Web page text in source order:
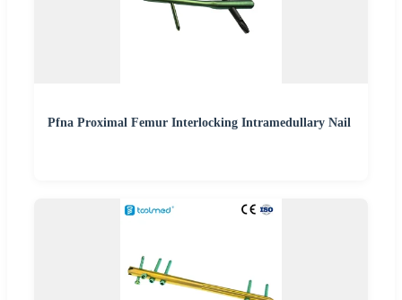
Pfna Proximal Femur Interlocking Intramedullary Nail